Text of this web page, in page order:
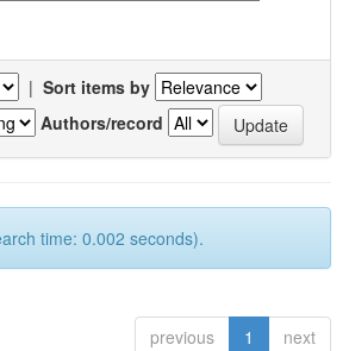
| Sort items by
Authors/record
time: 0.002 seconds).
previous 1 next